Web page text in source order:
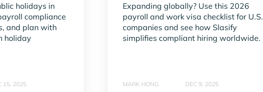
holidays in
compliance
and plan with
holiday
15, 2025
Expanding globally? Use this 2026
payroll and work visa checklist for U.S.
companies and see how Slasify
simplifies compliant hiring worldwide.
MARK HONG DEC 9, 2025